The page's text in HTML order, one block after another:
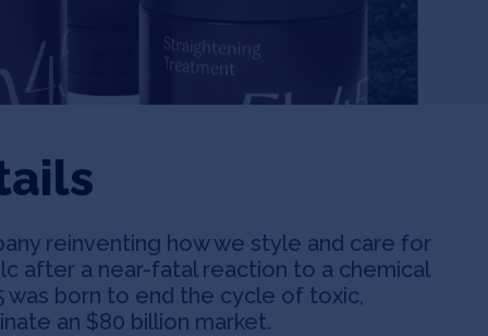
reinventing how we style and care for
after a near-fatal reaction to a chemical
was born to end the cycle of toxic,
an $80 billion market.